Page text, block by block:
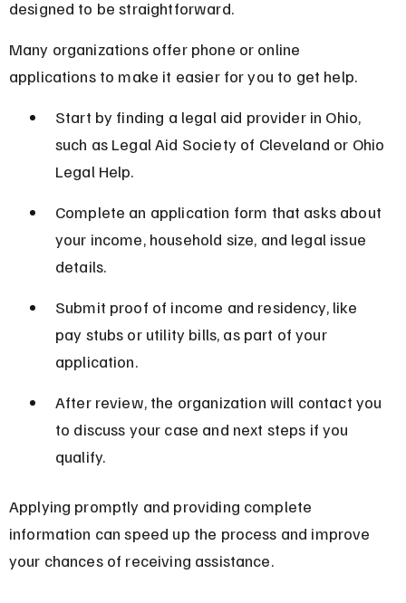
designed to be straightforward.
Many organizations offer phone or online
applications to make it easier for you to get help.
Start by finding a legal aid provider in Ohio,
such as Legal Aid Society of Cleveland or Ohio
Legal Help.
Complete an application form that asks about
your income, household size, and legal issue
details.
Submit proof of income and residency, like
pay stubs or utility bills, as part of your
application.
After review, the organization will contact you
to discuss your case and next steps if you
qualify.
Applying promptly and providing complete
information can speed up the process and improve
your chances of receiving assistance.